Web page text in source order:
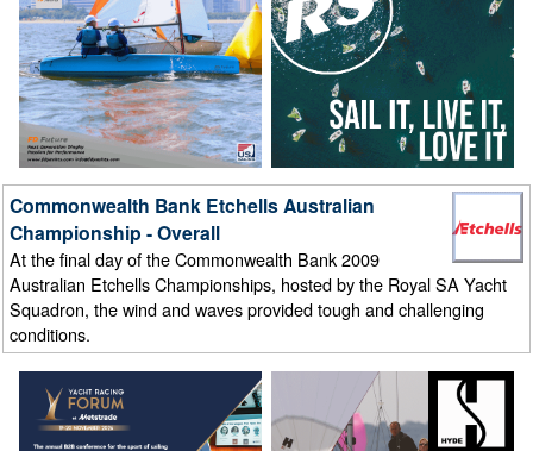
Commonwealth Bank Etchells Australian
Championship - Overall
At the final day of the Commonwealth Bank 2009
Australian Etchells Championships, hosted by the Royal SA Yacht
Squadron, the wind and waves provided tough and challenging
conditions.